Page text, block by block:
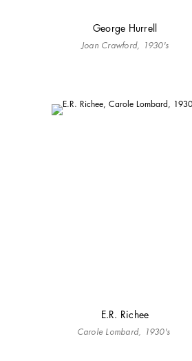
George Hurrell
Joan Crawford, 1930's
E.R. Richee
Carole Lombard, 1930's